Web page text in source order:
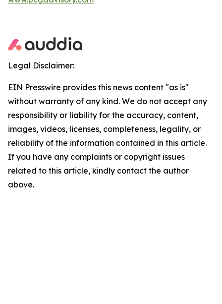
Legal Disclaimer:
EIN Presswire provides this news content "as is"
without warranty of any kind. We do not accept any
responsibility or liability for the accuracy, content,
images, videos, licenses, completeness, legality, or
reliability of the information contained in this article.
If you have any complaints or copyright issues
related to this article, kindly contact the author
above.